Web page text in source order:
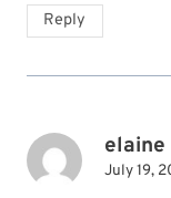
Reply
elaine
July 19,